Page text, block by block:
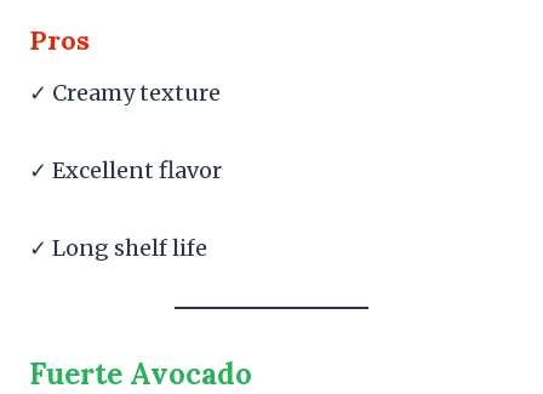
Pros
✓ Creamy texture
✓ Excellent flavor
✓ Long shelf life
Fuerte Avocado